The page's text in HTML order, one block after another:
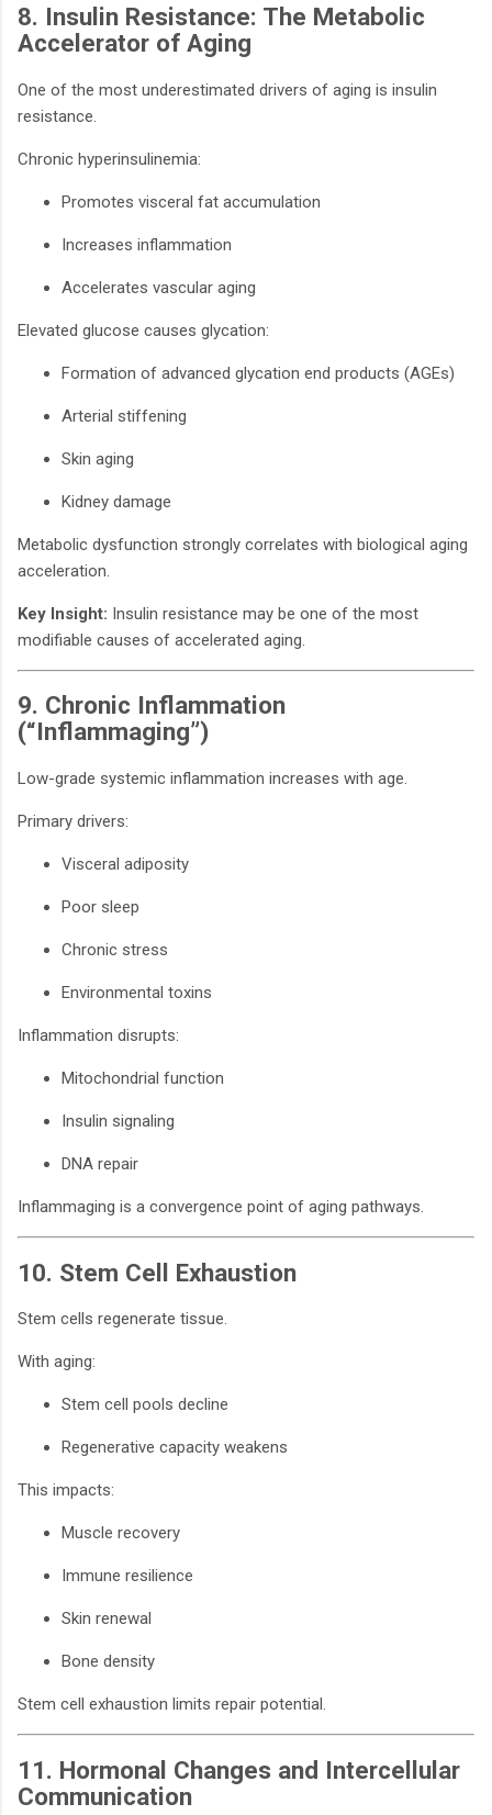
8. Insulin Resistance: The Metabolic
Accelerator of Aging
One of the most underestimated drivers of aging is insulin
resistance.
Chronic hyperinsulinemia:
Promotes visceral fat accumulation
Increases inflammation
Accelerates vascular aging
Elevated glucose causes glycation:
Formation of advanced glycation end products (AGEs)
Arterial stiffening
Skin aging
Kidney damage
Metabolic dysfunction strongly correlates with biological aging
acceleration.
Key Insight: Insulin resistance may be one of the most
modifiable causes of accelerated aging.
9. Chronic Inflammation
(“Inflammaging”)
Low-grade systemic inflammation increases with age.
Primary drivers:
Visceral adiposity
Poor sleep
Chronic stress
Environmental toxins
Inflammation disrupts:
Mitochondrial function
Insulin signaling
DNA repair
Inflammaging is a convergence point of aging pathways.
10. Stem Cell Exhaustion
Stem cells regenerate tissue.
With aging:
Stem cell pools decline
Regenerative capacity weakens
This impacts:
Muscle recovery
Immune resilience
Skin renewal
Bone density
Stem cell exhaustion limits repair potential.
11. Hormonal Changes and Intercellular
Communication